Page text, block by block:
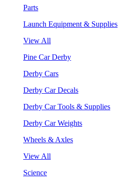
Parts
Launch Equipment & Supplies
View All
Pine Car Derby
Derby Cars
Derby Car Decals
Derby Car Tools & Supplies
Derby Car Weights
Wheels & Axles
View All
Science